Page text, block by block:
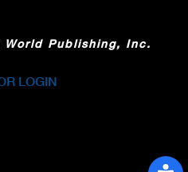
World Publishing, Inc.
LOGIN